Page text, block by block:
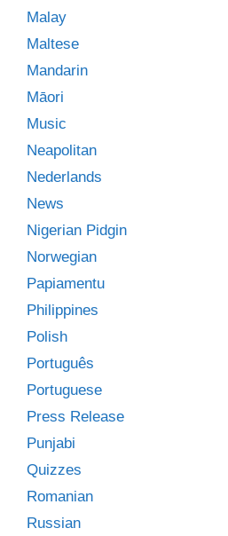
Malay
Maltese
Mandarin
Māori
Music
Neapolitan
Nederlands
News
Nigerian Pidgin
Norwegian
Papiamentu
Philippines
Polish
Português
Portuguese
Press Release
Punjabi
Quizzes
Romanian
Russian